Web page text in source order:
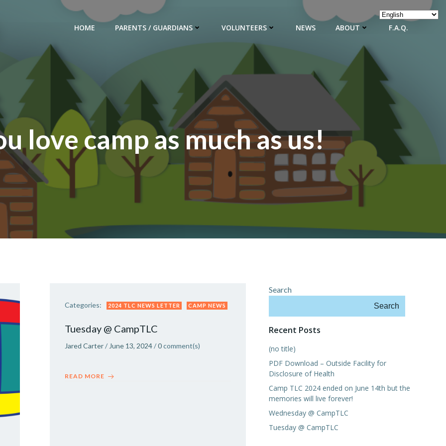
HOME PARENTS / GUARDIANS VOLUNTEERS NEWS ABOUT F.A.Q.
love camp as much as us!
Categories: 2024 TLC NEWS LETTER CAMP NEWS
Tuesday @ CampTLC
Jared Carter/ June 13, 2024/0comment(s)
READ MORE
Search
Search
Recent Posts
(no title)
PDF Download – Outside Facility for
Disclosure of Health
Camp TLC 2024 ended on June 14th but the
memories will live forever!
Wednesday @ CampTLC
Tuesday @ CampTLC